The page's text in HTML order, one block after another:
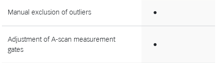
Manual exclusion of outliers ●
Adjustment of A-scan measurement
gates
●